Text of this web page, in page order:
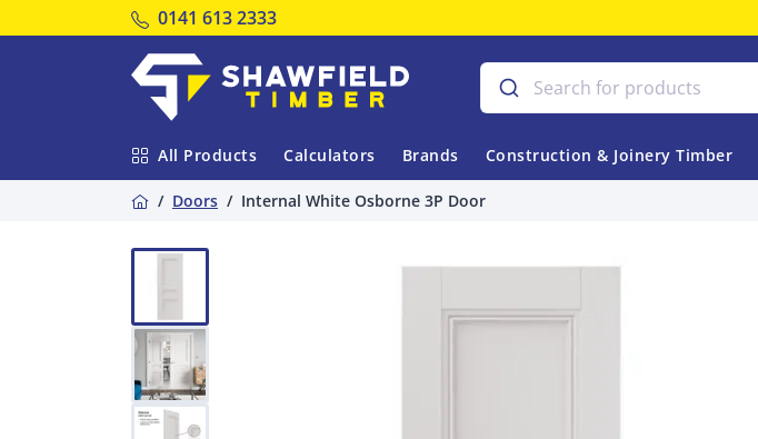
Tel:
0141 613 2333
All Products Calculators Brands Construction & Joinery Timber
Home
Doors Internal White Osborne 3P Door